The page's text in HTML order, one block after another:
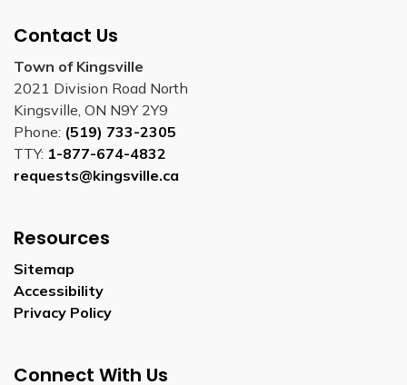
Contact Us
Town of Kingsville
2021 Division Road North
Kingsville, ON N9Y 2Y9
Phone: (519) 733-2305
TTY: 1-877-674-4832
requests@kingsville.ca
Resources
Sitemap
Accessibility
Privacy Policy
Connect With Us